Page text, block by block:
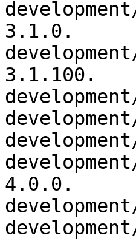
3.1.0.
3.1.100.
4.0.0.